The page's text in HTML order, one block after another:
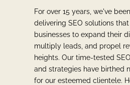
For over 15 years, we've
delivering SEO solutions
businesses to expand their
multiply leads, and propel
heights. Our time-tested
and strategies have birthed
for our esteemed clientele.